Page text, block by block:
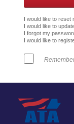
I would like to
I would like to
I forgot my
I would like to